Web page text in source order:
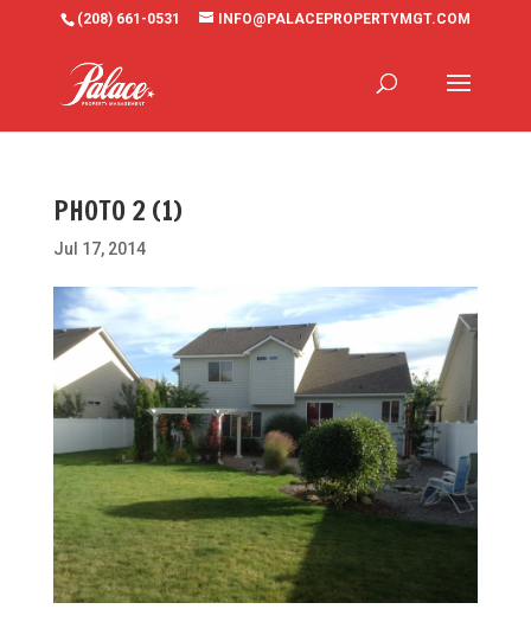
(208) 661-0531 INFO@PALACEPROPERTYMGT.COM
PHOTO 2 (1)
Jul 17, 2014